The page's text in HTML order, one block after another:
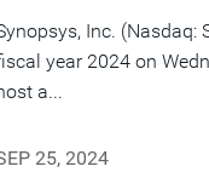
Inc. (Nasdaq:
year 2024 on
a...
25, 2024